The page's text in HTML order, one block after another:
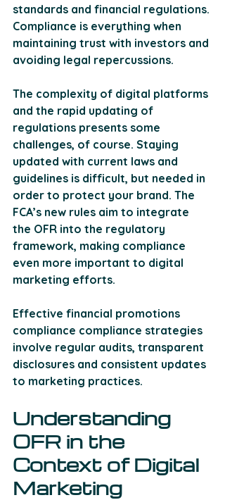
standards and financial regulations.
Compliance is everything when
maintaining trust with investors and
avoiding legal repercussions.
The complexity of digital platforms
and the rapid updating of
regulations presents some
challenges, of course. Staying
updated with current laws and
guidelines is difficult, but needed in
order to protect your brand. The
FCA’s new rules aim to integrate
the OFR into the regulatory
framework, making compliance
even more important to digital
marketing efforts.
Effective financial promotions
compliance compliance strategies
involve regular audits, transparent
disclosures and consistent updates
to marketing practices.
Understanding
OFR in the
Context of Digital
Marketing